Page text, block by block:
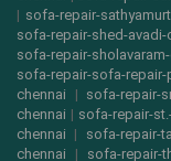
| sofa-repair-
sofa-repair-shed-avadi-
sofa-repair-
sofa-repair-sofa-repair-
chennai | sofa-repair-
chennai | sofa-repair-
chennai | sofa-repair-
chennai | sofa-repair-